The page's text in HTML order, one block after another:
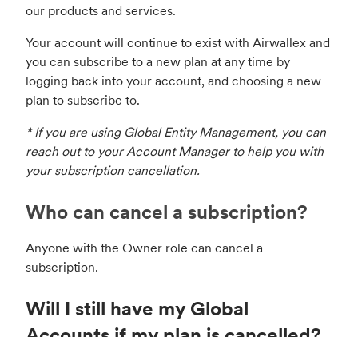
our products and services.
Your account will continue to exist with Airwallex and
you can subscribe to a new plan at any time by
logging back into your account, and choosing a new
plan to subscribe to.
* If you are using Global Entity Management, you can
reach out to your Account Manager to help you with
your subscription cancellation.
Who can cancel a subscription?
Anyone with the Owner role can cancel a
subscription.
Will I still have my Global